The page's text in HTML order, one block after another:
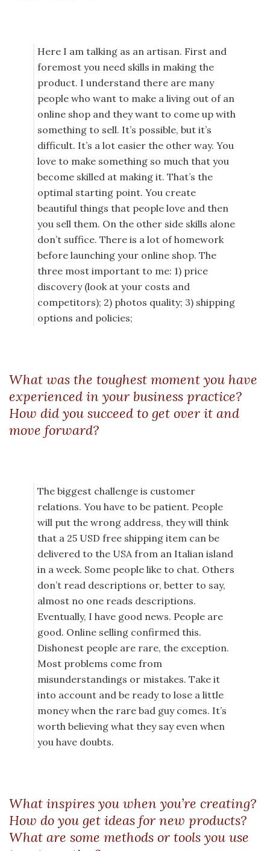
Here I am talking as an artisan. First and
foremost you need skills in making the
product. I understand there are many
people who want to make a living out of an
online shop and they want to come up with
something to sell. It’s possible, but it’s
difficult. It’s a lot easier the other way. You
love to make something so much that you
become skilled at making it. That’s the
optimal starting point. You create
beautiful things that people love and then
you sell them. On the other side skills alone
don’t suffice. There is a lot of homework
before launching your online shop. The
three most important to me: 1) price
discovery (look at your costs and
competitors); 2) photos quality; 3) shipping
options and policies;
What was the toughest moment you have
experienced in your business practice?
How did you succeed to get over it and
move forward?
The biggest challenge is customer
relations. You have to be patient. People
will put the wrong address, they will think
that a 25 USD free shipping item can be
delivered to the USA from an Italian island
in a week. Some people like to chat. Others
don’t read descriptions or, better to say,
almost no one reads descriptions.
Eventually, I have good news. People are
good. Online selling confirmed this.
Dishonest people are rare, the exception.
Most problems come from
misunderstandings or mistakes. Take it
into account and be ready to lose a little
money when the rare bad guy comes. It’s
worth believing what they say even when
you have doubts.
What inspires you when you’re creating?
How do you get ideas for new products?
What are some methods or tools you use